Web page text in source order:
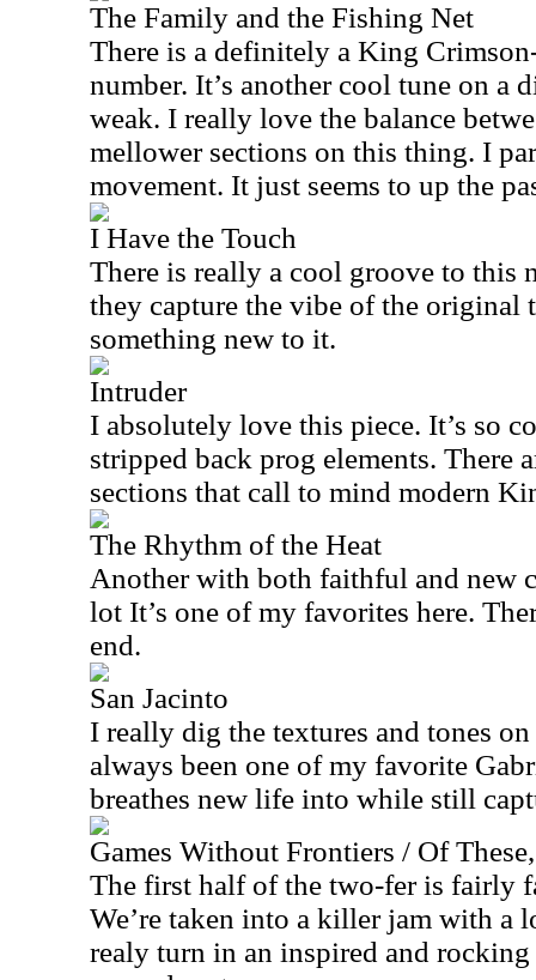
The Family and the Fishing Net
There is a definitely a King
number. It’s another cool tune on a
weak. I really love the balance
mellower sections on this thing. I
movement. It just seems to up the
I Have the Touch
There is really a cool groove to this
they capture the vibe of the
something new to it.
Intruder
I absolutely love this piece. It’s so
stripped back prog elements. There
sections that call to mind modern
The Rhythm of the Heat
Another with both faithful and new
lot It’s one of my favorites here.
end.
San Jacinto
I really dig the textures and tones on
always been one of my favorite
breathes new life into while still
Games Without Frontiers / Of
The first half of the two-fer is fairly
We’re taken into a killer jam with a
realy turn in an inspired and